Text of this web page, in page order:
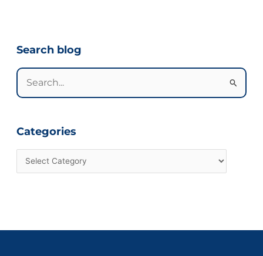
Search blog
Search
for:
Categories
Categories